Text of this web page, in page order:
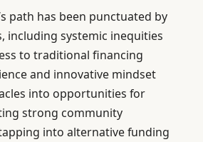
path has been punctuated by
including systemic inequities
to traditional financing
and innovative mindset
into opportunities for
strong community
into alternative funding